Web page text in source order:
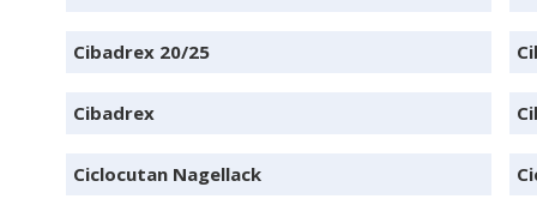
Cibadrex 20/25
Cibadrex
Ciclocutan Nagellack